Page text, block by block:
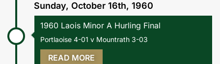
Sunday, October 16th, 1960
1960 Laois Minor A Hurling Final
Portlaoise 4-01 v Mountrath 3-03
READ MORE